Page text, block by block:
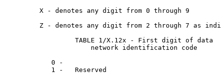
         X - denotes any digit from 0 through 9
Z - denotes any digit from 2 through 7 as
                  TABLE 1/X.12x - First digit of data
                      network identification code
            0 -
            1 -   Reserved